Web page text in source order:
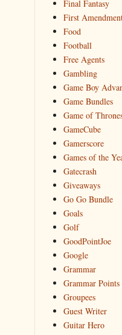
Final Fantasy
First
Food
Football
Free Agents
Gambling
Game Boy
Game Bundles
Game of
GameCube
Gamerscore
Games of the
Gatecrash
Giveaways
Go Go Bundle
Goals
Golf
GoodPointJoe
Google
Grammar
Grammar Points
Groupees
Guest Writer
Guitar Hero